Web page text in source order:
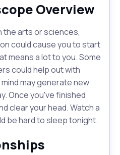
Overview
the arts or sciences,
could cause you to start
means a lot to you. Some
could help out with
may generate new
Once you've finished
clear your head. Watch a
be hard to sleep tonight.